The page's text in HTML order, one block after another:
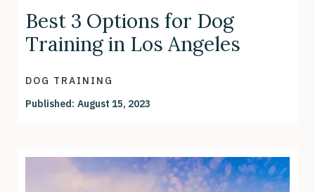
Best 3 Options for Dog
Training in Los Angeles
DOG TRAINING
Published: August 15, 2023